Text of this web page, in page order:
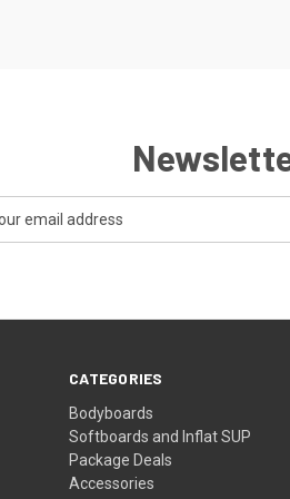
CATEGORIES
Bodyboards
Softboards and Inflat SUP
Package Deals
Accessories